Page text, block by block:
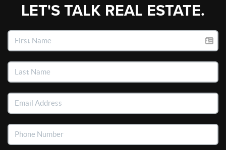
LET'S TALK REAL ESTATE.